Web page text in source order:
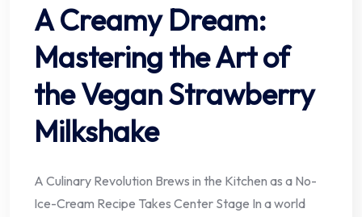
A Creamy Dream:
Mastering the Art of
the Vegan Strawberry
Milkshake
A Culinary Revolution Brews in the Kitchen as a No-
Ice-Cream Recipe Takes Center Stage In a world